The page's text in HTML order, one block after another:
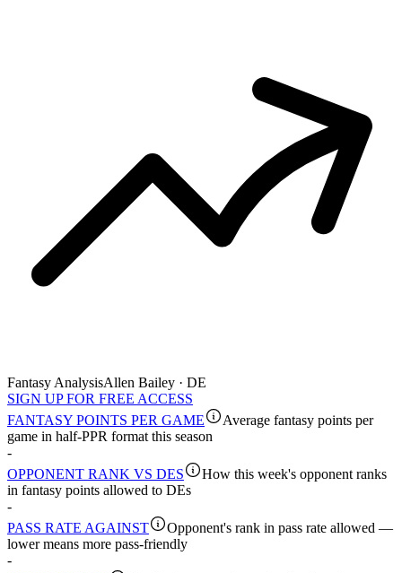
Fantasy AnalysisAllen Bailey · DE
SIGN UP FOR FREE ACCESS
FANTASY POINTS PER GAME
Average fantasy points per
game in half-PPR format this season
-
OPPONENT RANK VS DES
How this week's opponent ranks
in fantasy points allowed to DEs
-
PASS RATE AGAINST
Opponent's rank in pass rate allowed —
lower means more pass-friendly
-